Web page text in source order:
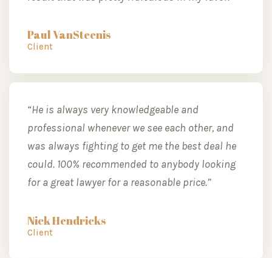
Paul VanSteenis
Client
“He is always very knowledgeable and
professional whenever we see each other, and
was always fighting to get me the best deal he
could. 100% recommended to anybody looking
for a great lawyer for a reasonable price.”
Nick Hendricks
Client